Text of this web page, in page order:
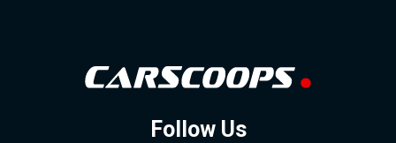
Follow Us